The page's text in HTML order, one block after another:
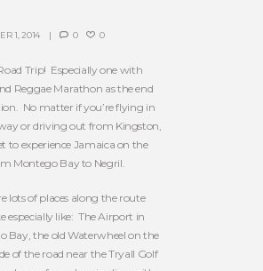
1, 2014 0 0
Trip! Especially one with
Reggae Marathon as the end
No matter if you’re flying in
or driving out from Kingston,
to experience Jamaica on the
Montego Bay to Negril.
lots of places along the route
especially like: The Airport in
Bay, the old Waterwheel on the
of the road near the Tryall Golf